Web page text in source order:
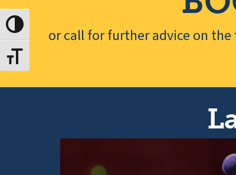
Toggle High Contrast
Toggle Font size
or call for further advice on